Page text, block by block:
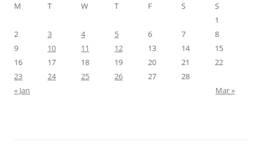
M
T W T F S
S
1
2
3 4 5 6 7
8
9
10 11 12 13 14
15
16
17 18 19 20 21
22
23
24 25 26 27
28
« Jan
Mar »